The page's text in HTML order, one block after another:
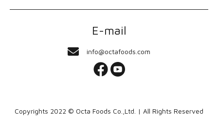
E-mail
info@octafoods.com
Copyrights 2022 © Octa Foods Co.,Ltd. | All Rights Reserved